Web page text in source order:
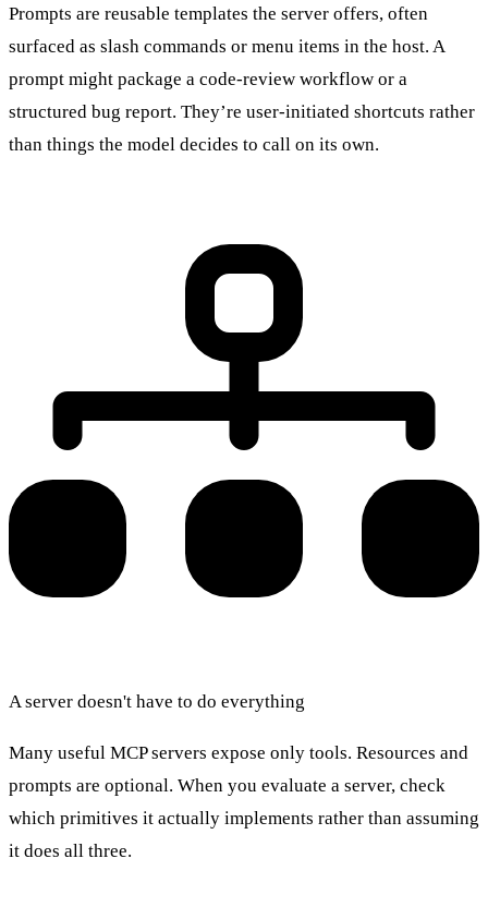
Prompts are reusable templates the server offers, often
surfaced as slash commands or menu items in the host. A
prompt might package a code-review workflow or a
structured bug report. They’re user-initiated shortcuts rather
than things the model decides to call on its own.
A server doesn't have to do everything
Many useful MCP servers expose only tools. Resources and
prompts are optional. When you evaluate a server, check
which primitives it actually implements rather than assuming
it does all three.